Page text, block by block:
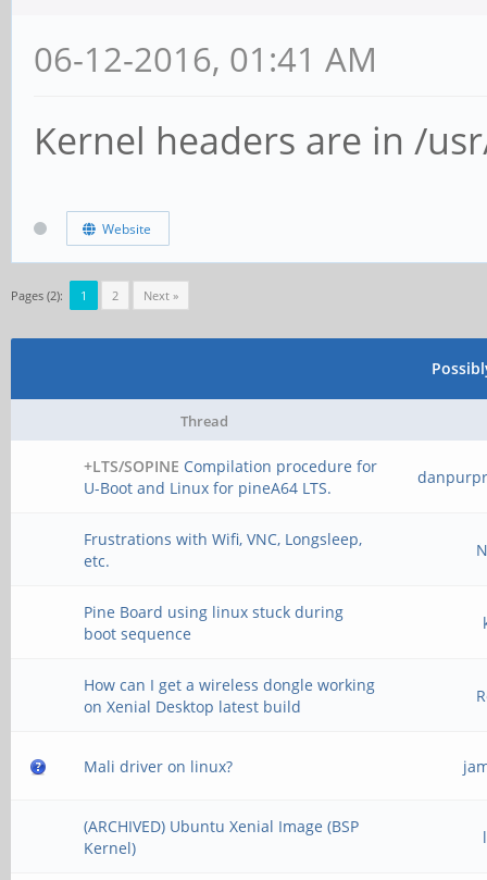
06-12-2016, 01:41 AM
Kernel headers are in /
Website
Pages (2): 1 2 Next »
Thread
+LTS/SOPINE Compilation procedure for
U-Boot and Linux for pineA64 LTS.
Frustrations with Wifi, VNC, Longsleep,
etc.
Pine Board using linux stuck during
boot sequence
How can I get a wireless dongle working
on Xenial Desktop latest build
Mali driver on linux?
(ARCHIVED) Ubuntu Xenial Image (BSP
Kernel)